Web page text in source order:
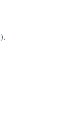
).